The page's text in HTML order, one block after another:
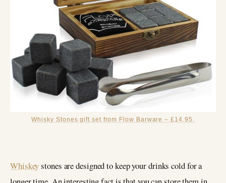
Whisky Stones gift set from Flow Barware – £14.95.
Whiskeystones are designed to keep your drinks cold for a